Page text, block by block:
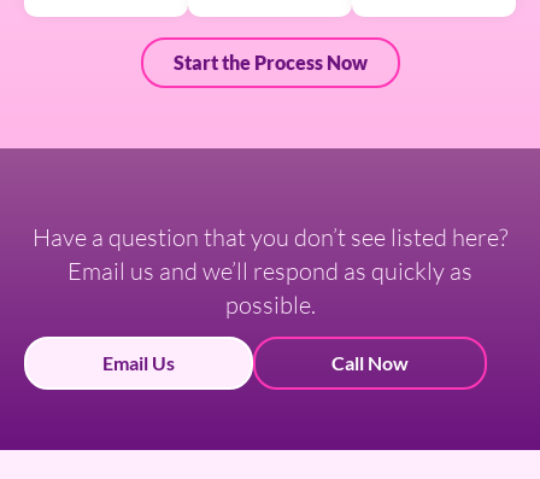
Start the Process Now
Have a question that you don’t see listed here?
Email us and we’ll respond as quickly as
possible.
Email Us Call Now